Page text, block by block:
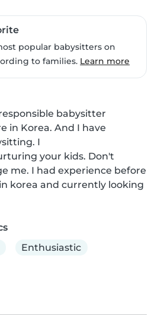
popular babysitters on
to families. Learn more
babysitter
in Korea. And I have
I
your kids. Don't
me. I had experience before
korea and currently looking
Enthusiastic